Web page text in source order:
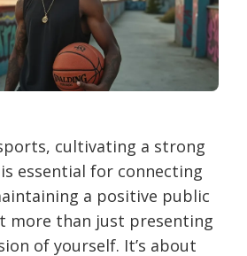
cultivating a strong
essential for connecting
a positive public
more than just presenting
of yourself. It’s about